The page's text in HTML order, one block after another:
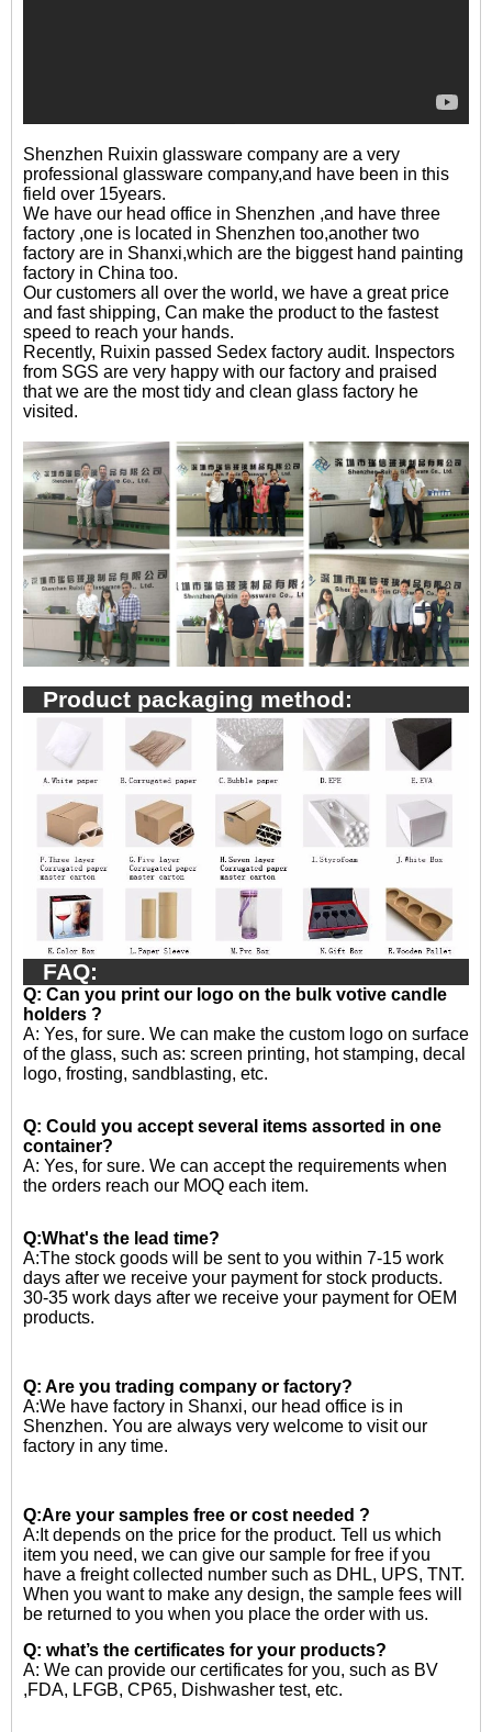
Shenzhen Ruixin glassware company are a very
professional glassware company,and have been in this
field over 15years.
We have our head office in Shenzhen ,and have three
factory ,one is located in Shenzhen too,another two
factory are in Shanxi,which are the biggest hand painting
factory in China too.
Our customers all over the world, we have a great price
and fast shipping, Can make the product to the fastest
speed to reach your hands.
Recently, Ruixin passed Sedex factory audit. Inspectors
from SGS are very happy with our factory and praised
that we are the most tidy and clean glass factory he
visited.
Product packaging method:
FAQ:
Q: Can you print our logo on the bulk votive candle
holders ?
A: Yes, for sure. We can make the custom logo on surface
of the glass, such as: screen printing, hot stamping, decal
logo, frosting, sandblasting, etc.
Q: Could you accept several items assorted in one
container?
A: Yes, for sure. We can accept the requirements when
the orders reach our MOQ each item.
Q:What's the lead time?
A:The stock goods will be sent to you within 7-15 work
days after we receive your payment for stock products.
30-35 work days after we receive your payment for OEM
products.
Q: Are you trading company or factory?
A:We have factory in Shanxi, our head office is in
Shenzhen. You are always very welcome to visit our
factory in any time.
Q:Are your samples free or cost needed ?
A: It depends on the price for the product. Tell us which
item you need, we can give our sample for free if you
have a freight collected number such as DHL, UPS, TNT.
When you want to make any design, the sample fees will
be returned to you when you place the order with us.
Q: what’s the certificates for your products?
A: We can provide our certificates for you, such as BV
,FDA, LFGB, CP65, Dishwasher test, etc.